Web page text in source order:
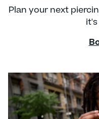
Plan your next